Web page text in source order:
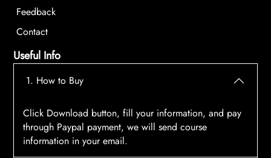
Feedback
Contact
Useful Info
1. How to Buy
Click Download button, fill your information, and pay
through Paypal payment, we will send course
information in your email.